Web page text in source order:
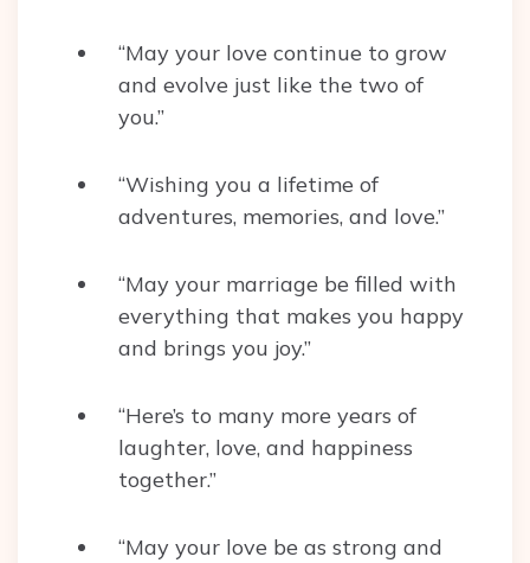
“May your love continue to grow
and evolve just like the two of
you.”
“Wishing you a lifetime of
adventures, memories, and love.”
“May your marriage be filled with
everything that makes you happy
and brings you joy.”
“Here’s to many more years of
laughter, love, and happiness
together.”
“May your love be as strong and